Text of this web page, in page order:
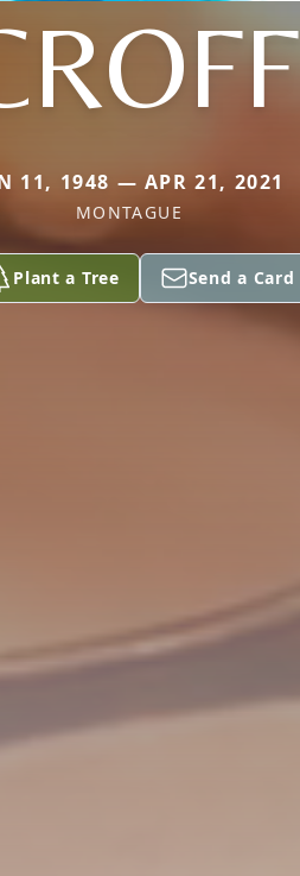
11, 1948 — APR 21, 2021
MONTAGUE
Plant a Tree Send a Card